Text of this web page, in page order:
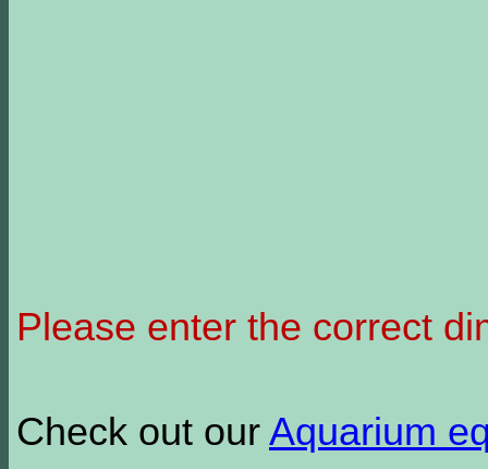
Please enter the correct
Check out our Aquarium